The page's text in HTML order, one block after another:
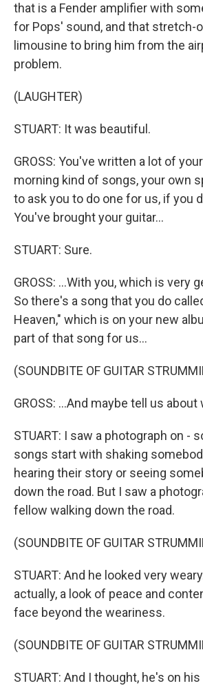
that is a Fender amplifier with
for Pops' sound, and that stretch-
limousine to bring him from the
problem.
(LAUGHTER)
STUART: It was beautiful.
GROSS: You've written a lot of
morning kind of songs, your own
to ask you to do one for us, if you
You've brought your guitar...
STUART: Sure.
GROSS: ...With you, which is very
So there's a song that you do
Heaven," which is on your new
part of that song for us...
(SOUNDBITE OF GUITAR
GROSS: ...And maybe tell us about
STUART: I saw a photograph on -
songs start with shaking
hearing their story or seeing
down the road. But I saw a
fellow walking down the road.
(SOUNDBITE OF GUITAR
STUART: And he looked very
actually, a look of peace and
face beyond the weariness.
(SOUNDBITE OF GUITAR
STUART: And I thought, he's on